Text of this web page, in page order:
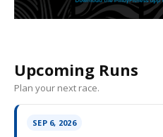
Upcoming Runs
Plan your next race.
SEP 6, 2026